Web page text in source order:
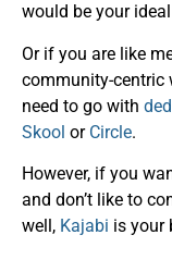
would be your
Or if you are like
community-centric
need to go with
Skool or Circle.
However, if you
and don’t like to
well, Kajabi is your